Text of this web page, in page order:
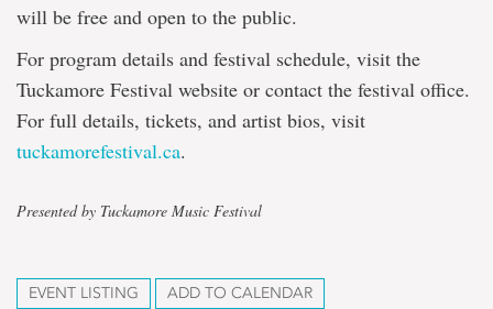
will be free and open to the public.
For program details and festival schedule, visit the
Tuckamore Festival website or contact the festival office.
For full details, tickets, and artist bios, visit
tuckamorefestival.ca.
Presented by Tuckamore Music Festival
EVENT LISTING ADD TO CALENDAR